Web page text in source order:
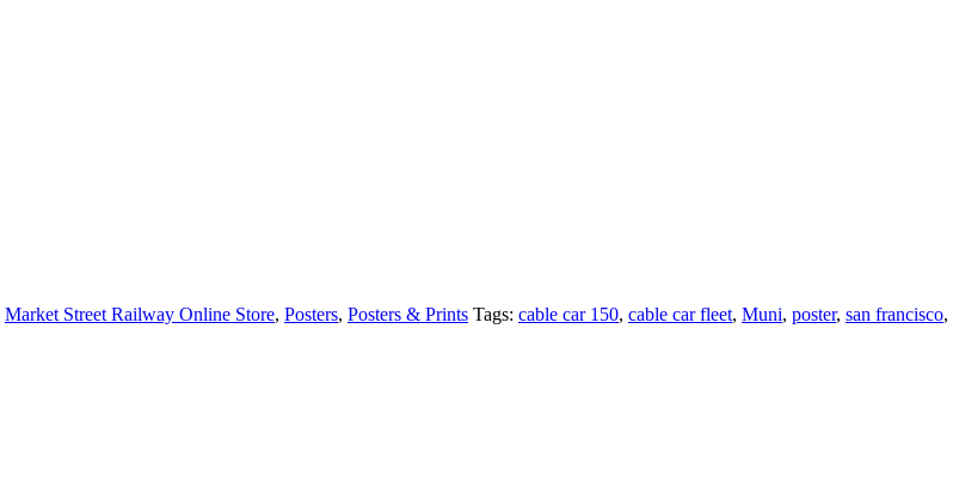
Market Street Railway Online Store, Posters, Posters & Prints Tags: cable car 150, cable car fleet, Muni, poster, san francisco,